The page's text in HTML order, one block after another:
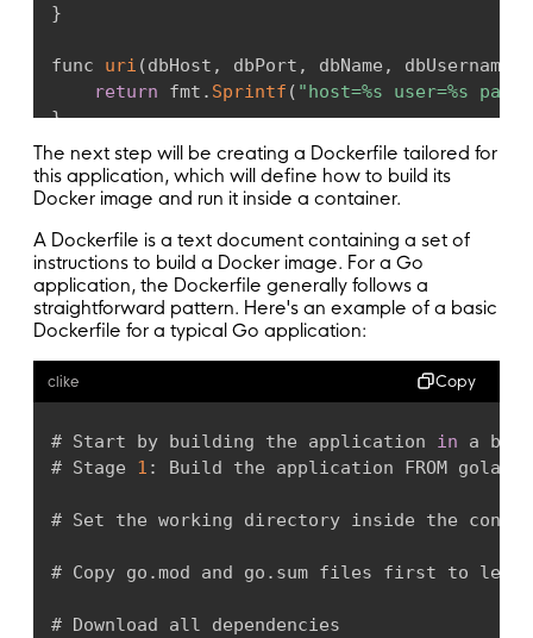
}
func uri (dbHost , dbPort , dbName , dbUsername
return fmt . Sprintf ( "host=%s user=%s
}
func main() {
		os
.Getenv("DB_HOST"),
		os
.Getenv("DB_PORT"),
		os
. Getenv "DB_NAME"),
		os
. Getenv("DB_USERNAME"
, err = gorm Open postgres Open
err != nil {
}
err : )
err != nil
The next step will be creating a Dockerfile tailored for
this application, which will define how to build its
Docker image and run it inside a container.
A Dockerfile is a text document containing a set of
instructions to build a Docker image. For a Go
application, the Dockerfile generally follows a
straightforward pattern. Here's an example of a basic
Dockerfile for a typical Go application:
clike Copy
# Start by building the application in a
# Stage 1 : Build the application FROM golang
# Set the working directory inside the
# Copy go .mod and go . sum files first to
# Download all dependencies